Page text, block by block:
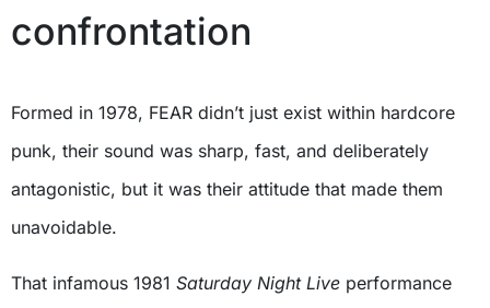
confrontation
Formed in 1978, FEAR didn’t just exist within hardcore
punk, their sound was sharp, fast, and deliberately
antagonistic, but it was their attitude that made them
unavoidable.
That infamous 1981 Saturday Night Live performance